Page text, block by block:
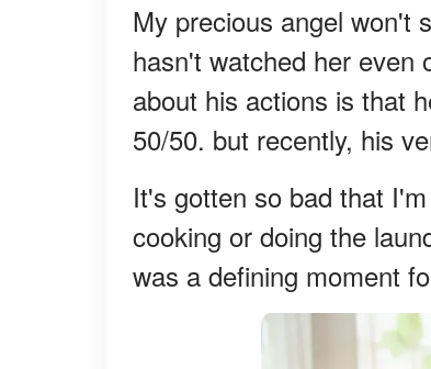
My precious angel won't
hasn't watched her even
about his actions is that
50/50. but recently, his
It's gotten so bad that
cooking or doing the
was a defining moment